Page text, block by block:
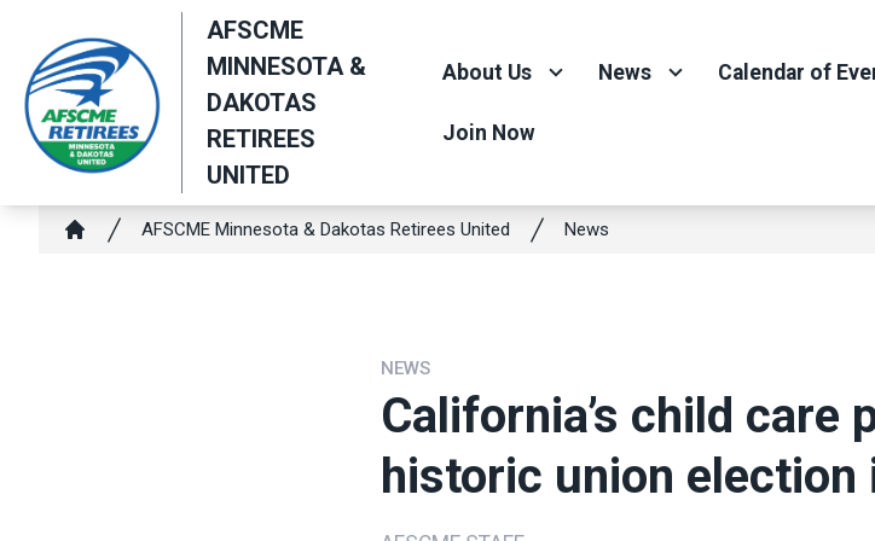
main
content
AFSCME
MINNESOTA &
DAKOTAS
RETIREES
UNITED
About Us News Calendar of
Join Now
Breadcrumb
AFSCME Minnesota & Dakotas Retirees United News
NEWS
California’s child care
historic union election